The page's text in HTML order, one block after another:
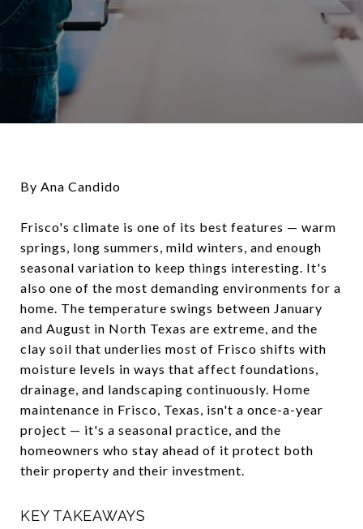
By Ana Candido
Frisco's climate is one of its best features — warm
springs, long summers, mild winters, and enough
seasonal variation to keep things interesting. It's
also one of the most demanding environments for a
home. The temperature swings between January
and August in North Texas are extreme, and the
clay soil that underlies most of Frisco shifts with
moisture levels in ways that affect foundations,
drainage, and landscaping continuously. Home
maintenance in Frisco, Texas, isn't a once-a-year
project — it's a seasonal practice, and the
homeowners who stay ahead of it protect both
their property and their investment.
KEY TAKEAWAYS